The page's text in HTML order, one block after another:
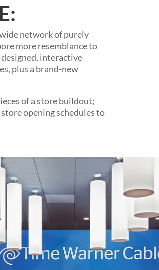
network of purely
more resemblance to
interactive
plus a brand-new
of a store buildout;
opening schedules to